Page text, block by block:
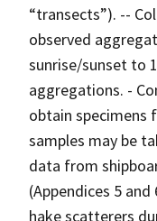
“transects”). --
observed
sunrise/sunset to
aggregations. -
obtain specimens
samples may be
data from
(Appendices 5
hake scatterers